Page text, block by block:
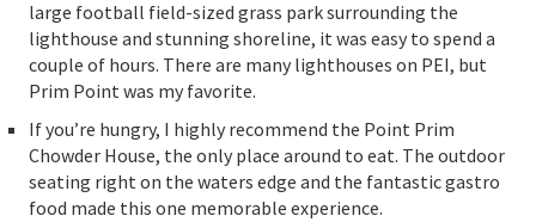
large football field-sized grass park surrounding the
lighthouse and stunning shoreline, it was easy to spend a
couple of hours. There are many lighthouses on PEI, but
Prim Point was my favorite.
If you’re hungry, I highly recommend the Point Prim
Chowder House, the only place around to eat. The outdoor
seating right on the waters edge and the fantastic gastro
food made this one memorable experience.